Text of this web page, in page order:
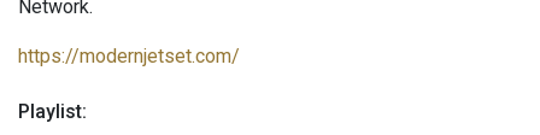
Network.
https://modernjetset.com/
Playlist: